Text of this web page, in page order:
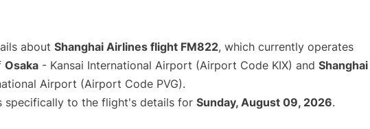
about Shanghai Airlines flight FM822, which currently operates
Osaka - Kansai International Airport (Airport Code KIX) and Shanghai
Airport (Airport Code PVG).
specifically to the flight's details for Sunday, August 09, 2026.